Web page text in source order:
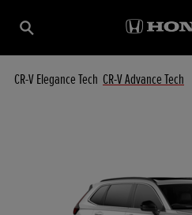
CR-V Elegance Tech CR-V Advance Tech